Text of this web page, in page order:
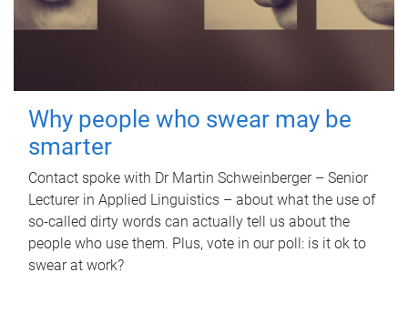
Why people who swear may be
smarter
Contact spoke with Dr Martin Schweinberger – Senior
Lecturer in Applied Linguistics – about what the use of
so-called dirty words can actually tell us about the
people who use them. Plus, vote in our poll: is it ok to
swear at work?